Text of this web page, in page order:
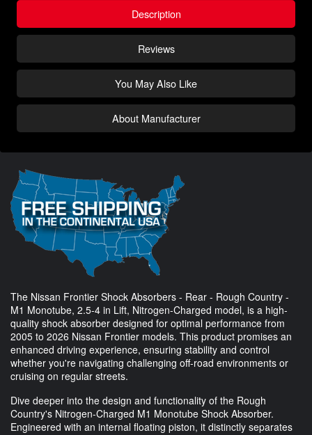
Description
Reviews
You May Also Like
About Manufacturer
The Nissan Frontier Shock Absorbers - Rear - Rough Country -
M1 Monotube, 2.5-4 in Lift, Nitrogen-Charged model, is a high-
quality shock absorber designed for optimal performance from
2005 to 2026 Nissan Frontier models. This product promises an
enhanced driving experience, ensuring stability and control
whether you're navigating challenging off-road environments or
cruising on regular streets.
Dive deeper into the design and functionality of the Rough
Country's Nitrogen-Charged M1 Monotube Shock Absorber.
Engineered with an internal floating piston, it distinctly separates